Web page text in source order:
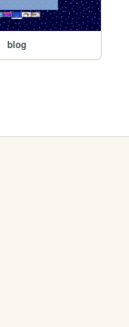
blog